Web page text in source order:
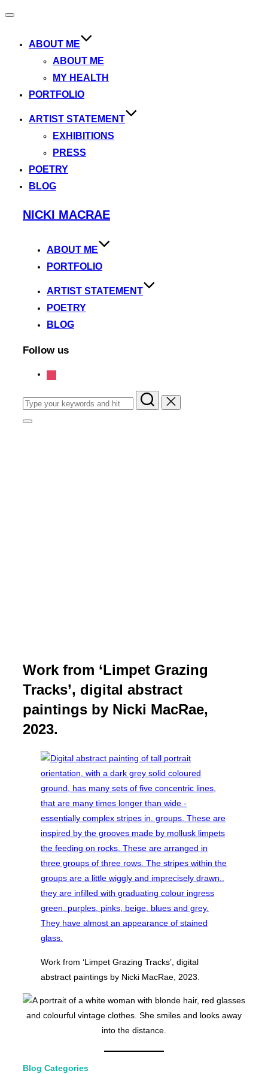
Toggle
ABOUT ME
ABOUT ME
MY HEALTH
PORTFOLIO
ARTIST STATEMENT
EXHIBITIONS
PRESS
POETRY
BLOG
NICKI MACRAE
ABOUT ME
PORTFOLIO
ARTIST STATEMENT
POETRY
BLOG
Follow us
instagram
Search
for:
Toggle
Work from ‘Limpet Grazing
Tracks’, digital abstract
paintings by Nicki MacRae,
2023.
Work from ‘Limpet Grazing Tracks’, digital
abstract paintings by Nicki MacRae, 2023.
Blog Categories